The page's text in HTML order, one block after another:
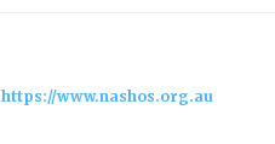
https://www.nashos.org.au